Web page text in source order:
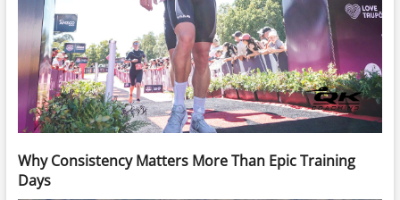
Why Consistency Matters More Than Epic Training
Days